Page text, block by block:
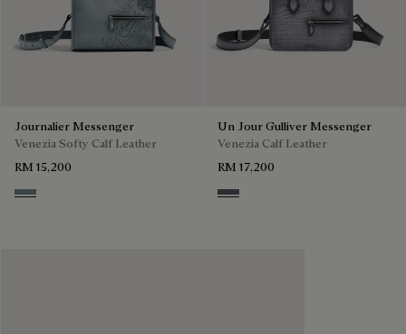
Journalier Messenger
Venezia Softy Calf Leather
RM 15,200
Bleu Brume
Un Jour Gulliver Messenger
Venezia Calf Leather
RM 17,200
Light Aluminio